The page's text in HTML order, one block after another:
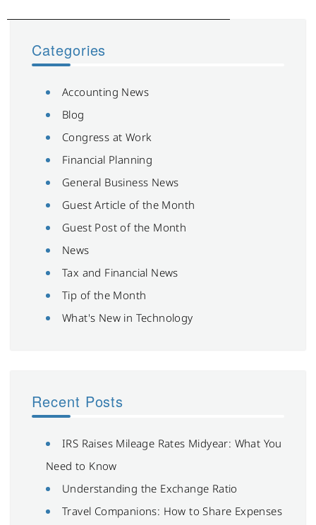
Categories
Accounting News
Blog
Congress at Work
Financial Planning
General Business News
Guest Article of the Month
Guest Post of the Month
News
Tax and Financial News
Tip of the Month
What's New in Technology
Recent Posts
IRS Raises Mileage Rates Midyear: What You
Need to Know
Understanding the Exchange Ratio
Travel Companions: How to Share Expenses